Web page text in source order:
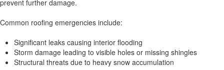
prevent further damage.
Common roofing emergencies include:
Significant leaks causing interior flooding
Storm damage leading to visible holes or missing shingles
Structural threats due to heavy snow accumulation